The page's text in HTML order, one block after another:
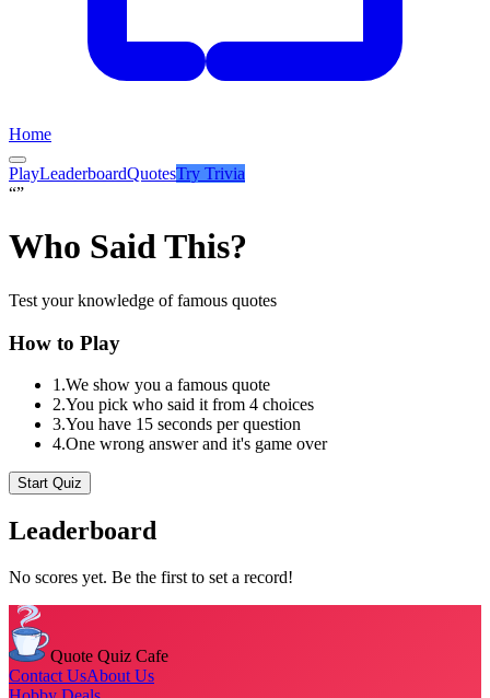
Home
PlayLeaderboardQuotesTry Trivia
“”
Who Said This?
Test your knowledge of famous quotes
How to Play
1.We show you a famous quote
2.You pick who said it from 4 choices
3.You have 15 seconds per question
4.One wrong answer and it's game over
Start Quiz
Leaderboard
No scores yet. Be the first to set a record!
Quote Quiz Cafe
Contact UsAbout Us